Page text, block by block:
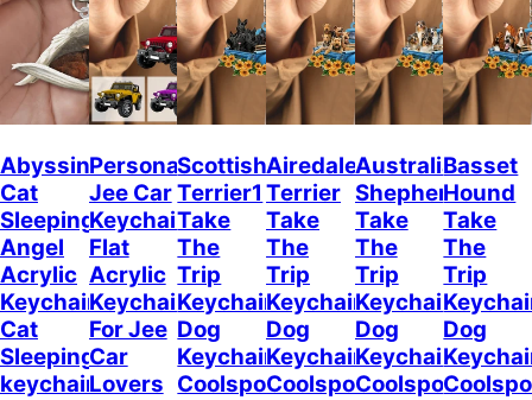
Abyssinian
Cat
Sleeping
Angel
Acrylic
Keychain
Cat
Sleeping
keychain
Personalized
Jee Car
Keychain,
Flat
Acrylic
Keychain
For Jee
Car
Lovers
Scottish
Terrier1
Take
The
Trip
Keychain
Dog
Keychain
Coolspod
Airedale
Terrier
Take
The
Trip
Keychain
Dog
Keychain
Coolspod
Australian
Shepherd
Take
The
Trip
Keychain
Dog
Keychain
Coolspod
Basset
Hound
Take
The
Trip
Dog